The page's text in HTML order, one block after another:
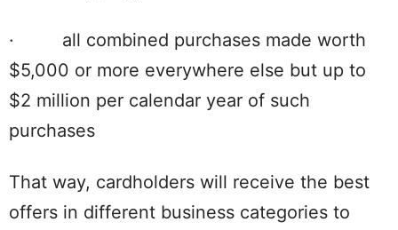
· all combined purchases made worth
$5,000 or more everywhere else but up to
$2 million per calendar year of such
purchases
That way, cardholders will receive the best
offers in different business categories to